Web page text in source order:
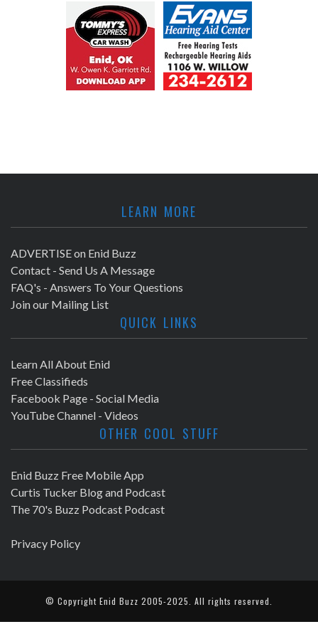
LEARN MORE
ADVERTISE on Enid Buzz
Contact - Send Us A Message
FAQ's - Answers To Your Questions
Join our Mailing List
QUICK LINKS
Learn All About Enid
Free Classifieds
Facebook Page - Social Media
YouTube Channel - Videos
OTHER COOL STUFF
Enid Buzz Free Mobile App
Curtis Tucker Blog and Podcast
The 70's Buzz Podcast Podcast
Privacy Policy
© Copyright Enid Buzz 2005-2025. All rights reserved.